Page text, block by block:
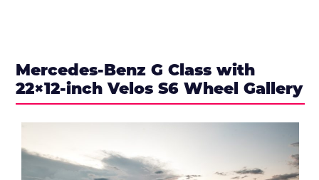
Mercedes-Benz G Class with
22×12-inch Velos S6 Wheel Gallery